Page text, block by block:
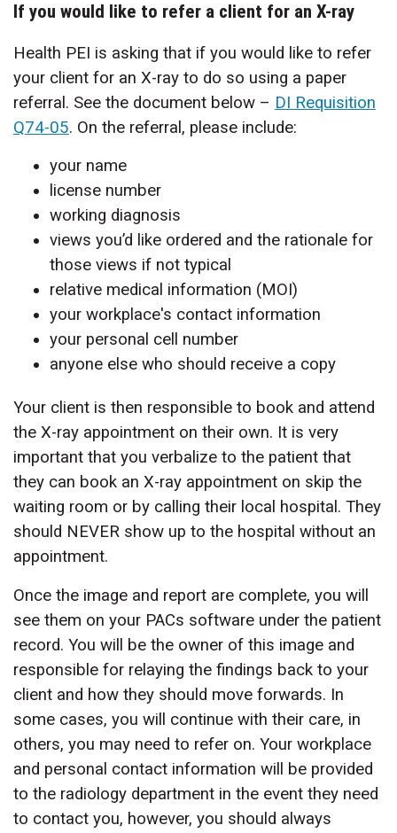
If you would like to refer a client for an X-ray
Health PEI is asking that if you would like to refer
your client for an X-ray to do so using a paper
referral. See the document below – DI Requisition
Q74-05. On the referral, please include:
your name
license number
working diagnosis
views you’d like ordered and the rationale for
those views if not typical
relative medical information (MOI)
your workplace's contact information
your personal cell number
anyone else who should receive a copy
Your client is then responsible to book and attend
the X-ray appointment on their own. It is very
important that you verbalize to the patient that
they can book an X-ray appointment on skip the
waiting room or by calling their local hospital. They
should NEVER show up to the hospital without an
appointment.
Once the image and report are complete, you will
see them on your PACs software under the patient
record. You will be the owner of this image and
responsible for relaying the findings back to your
client and how they should move forwards. In
some cases, you will continue with their care, in
others, you may need to refer on. Your workplace
and personal contact information will be provided
to the radiology department in the event they need
to contact you, however, you should always